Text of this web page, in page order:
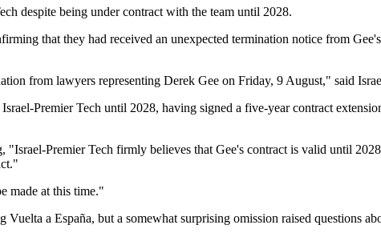
despite being under contract with the team until 2028.
that they had received an unexpected termination notice from
from lawyers representing Derek Gee on Friday, 9 August," said
Premier Tech until 2028, having signed a five-year contract
Premier Tech firmly believes that Gee's contract is valid until
made at this time."
a España, but a somewhat surprising omission raised questions